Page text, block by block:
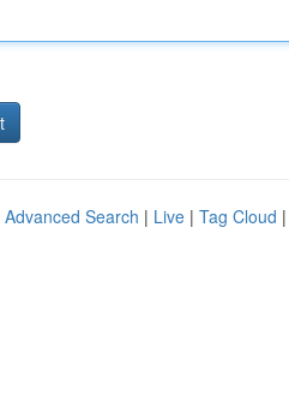
Advanced Search | Live | Tag Cloud |